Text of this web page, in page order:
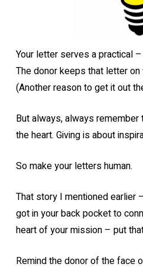
Your letter serves a practical
The donor keeps that letter
(Another reason to get it out
But always, always
the heart. Giving is about
So make your letters human.
That story I mentioned earlier
got in your back pocket to
heart of your mission – put
Remind the donor of the face